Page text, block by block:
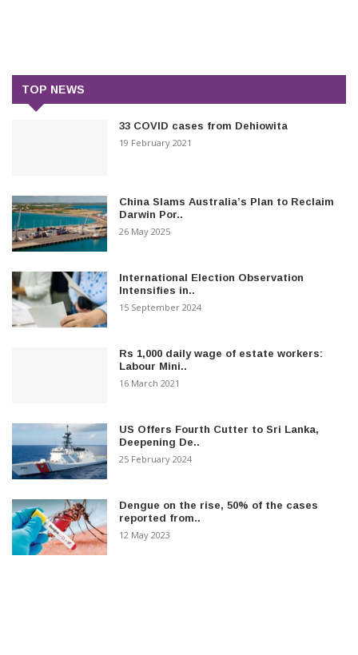
TOP NEWS
33 COVID cases from Dehiowita
19 February 2021
China Slams Australia’s Plan to Reclaim
Darwin Por..
26 May 2025
International Election Observation
Intensifies in..
15 September 2024
Rs 1,000 daily wage of estate workers:
Labour Mini..
16 March 2021
US Offers Fourth Cutter to Sri Lanka,
Deepening De..
25 February 2024
Dengue on the rise, 50% of the cases
reported from..
12 May 2023